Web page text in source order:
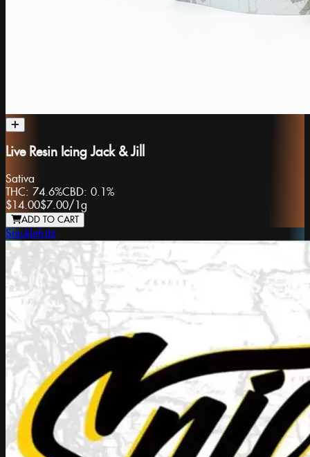
Live Resin Icing Jack & Jill
Sativa
THC: 74.6%CBD: 0.1%
$14.00$7.00/1g
ADD TO CART
Snicklefritz